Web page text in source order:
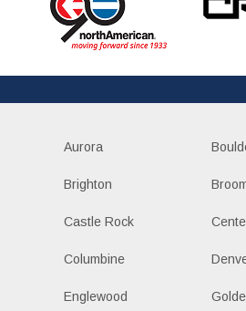
Aurora
Brighton
Castle Rock
Columbine
Englewood